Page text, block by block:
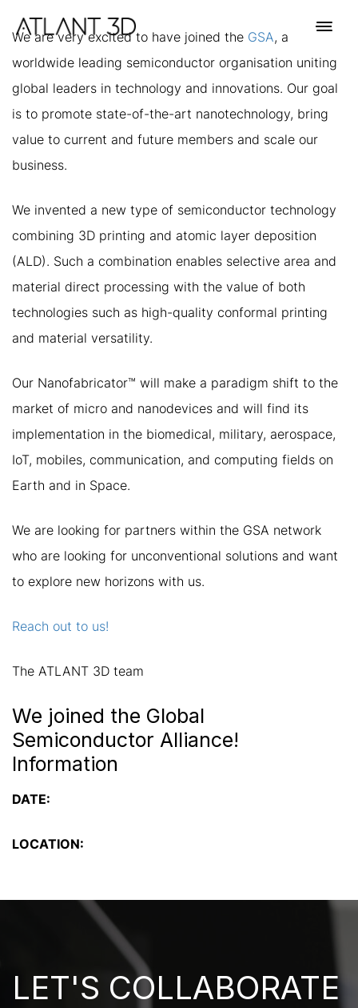
links
primary
navigation
Skip
content
We are very excited to have joined the GSA, a
worldwide leading semiconductor organisation uniting
global leaders in technology and innovations. Our goal
is to promote state-of-the-art nanotechnology, bring
value to current and future members and scale our
business.
We invented a new type of semiconductor technology
combining 3D printing and atomic layer deposition
(ALD). Such a combination enables selective area and
material direct processing with the value of both
technologies such as high-quality conformal printing
and material versatility.
Our Nanofabricator™ will make a paradigm shift to the
market of micro and nanodevices and will find its
implementation in the biomedical, military, aerospace,
IoT, mobiles, communication, and computing fields on
Earth and in Space.
We are looking for partners within the GSA network
who are looking for unconventional solutions and want
to explore new horizons with us.
Reach out to us!
The ATLANT 3D team
We joined the Global
Semiconductor Alliance!
Information
DATE:
LOCATION:
LET'S COLLABORATE